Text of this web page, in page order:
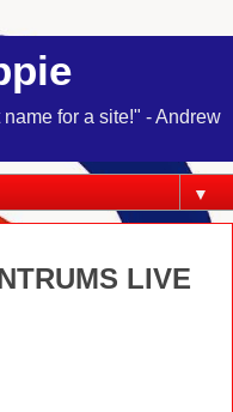
for a site!" - Andrew
▼
LIVE